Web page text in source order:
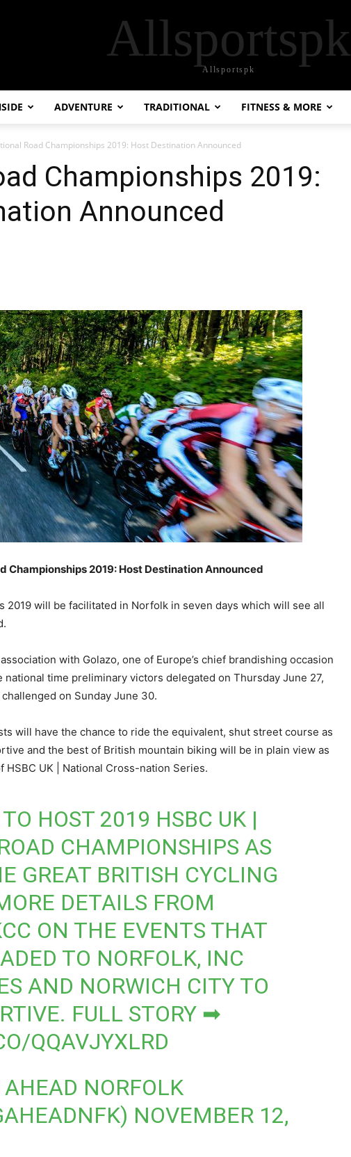
Allsportspk
Allsportspk
ADVENTURE TRADITIONAL FITNESS & MORE
Road Championships 2019: Host Destination Announced
Championships 2019:
Announced
Championships 2019: Host Destination Announced
2019 will be facilitated in Norfolk in seven days which will see all
with Golazo, one of Europe’s chief brandishing occasion
time preliminary victors delegated on Thursday June 27,
on Sunday June 30.
will have the chance to ride the equivalent, shut street course as
and the best of British mountain biking will be in plain view as
UK | National Cross-nation Series.
HOST 2019 HSBC UK |
CHAMPIONSHIPS AS
GREAT BRITISH CYCLING
DETAILS FROM
ON THE EVENTS THAT
TO NORFOLK, INC
AND NORWICH CITY TO
FULL STORY ➡
QQAVJYXLRD
NORFOLK
NOVEMBER 12,